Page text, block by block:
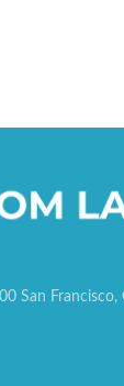
San Francisco,